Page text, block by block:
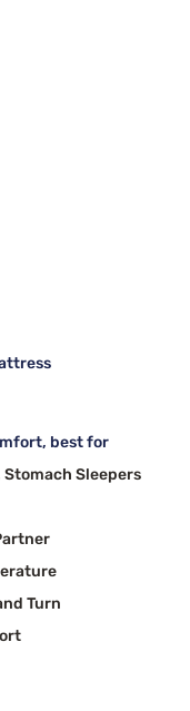
best for
Stomach Sleepers
Turn